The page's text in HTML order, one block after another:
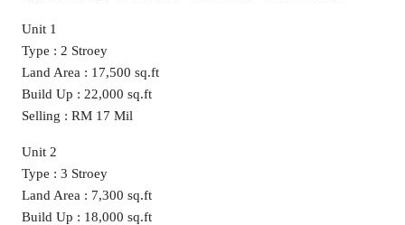
Unit 1
Type : 2 Stroey
Land Area : 17,500 sq.ft
Build Up : 22,000 sq.ft
Selling : RM 17 Mil
Unit 2
Type : 3 Stroey
Land Area : 7,300 sq.ft
Build Up : 18,000 sq.ft